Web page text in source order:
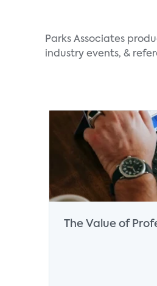
Parks Associates
industry events, &
The Value of